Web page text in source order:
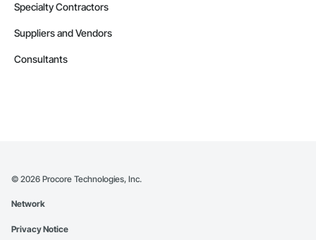
Specialty Contractors
Suppliers and Vendors
Consultants
© 2026 Procore Technologies, Inc.
Network
Privacy Notice